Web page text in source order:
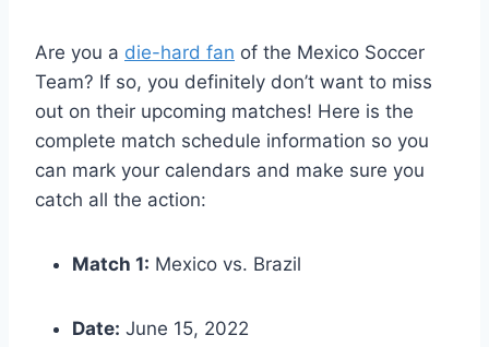
Are you a die-hard fan of the Mexico Soccer
Team? If so, you definitely don’t want to miss
out on their upcoming matches! Here is the
complete match schedule information so you
can mark your calendars and make sure you
catch all the action:
Match 1: Mexico vs. Brazil
Date: June 15, 2022